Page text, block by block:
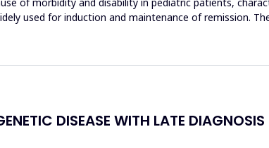
used for induction and maintenance of remission.
DISEASE WITH LATE